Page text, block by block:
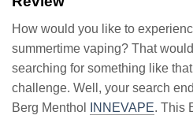
How would you like to
summertime vaping? That
searching for something like
challenge. Well, your search
Berg Menthol
INNEVAPE. This